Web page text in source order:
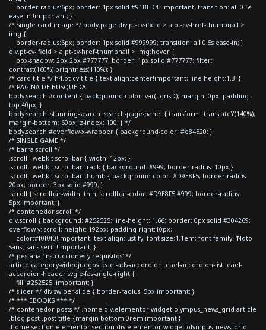
border-radius:6px; border: 1px solid #91BED4 !important; transition: all 0.5s
ease-in !important; }
/* Single card image */ body.page div.pt-cv-ifield > a.pt-cv-href-thumbnail >
img {
border-radius:6px; border: 1px solid #999999; transition: all 0.5s ease-in; }
div.pt-cv-ifield > a.pt-cv-href-thumbnail > img:hover {
box-shadow: 2px 2px #777777; border: 1px solid #777777; filter:
contrast(160%) brightness(110%); }
/* card title */ h4.pt-cv-title { text-align:center!important; line-height:1.3; }
/* PAGINA DE BUSQUEDA
body.search #content { background-color: var(--grisD); margin: 0px; padding-
top:40px; }
body.search .stunning-search .search-page-panel { transform: translateY(140%);
margin-bottom: 60px; z-index: 100; } */
body.search #overflow-x-wrapper { background-color: #e84520; }
/* SINGLE GAME */
/* barra scroll */
.scroll::-webkit-scrollbar { width: 12px; }
.scroll::-webkit-scrollbar-track { background: #999; border-radius: 10px;}
.scroll::-webkit-scrollbar-thumb { background-color: #D9E8F5; border-radius:
20px; border: 3px solid #999; }
.scroll { scrollbar-width: thin; scrollbar-color: #D9E8F5 #999; border-radius:
5px!important; }
/* contenedor scroll */
div.scroll { background: #252525; line-height: 1.66; border: 0px solid #304269;
overflow-y: scroll; height: 192px; padding-right:10px;
color:#f0f0f0!important; text-align:justify; font-size:1.1em; font-family: 'Noto
Sans', sans-serif !important; }
/* pestaña 'instrucciones y requisitos' */
article.category-videojuegos .eael-adv-accordion .eael-accordion-list .eael-
accordion-header svg.e-fas-angle-right {
fill: #252525 !important; }
/* slider */ div.swiper-slide { border-radius: 5px!important; }
/* *** EBOOKS *** */
/* contenedor posts */ .home div.elementor-widget-olympus_news_grid article
.blog-post .post-title {margin-bottom:0rem!important;}
.home section.elementor-section div.elementor-widget-olympus_news_grid